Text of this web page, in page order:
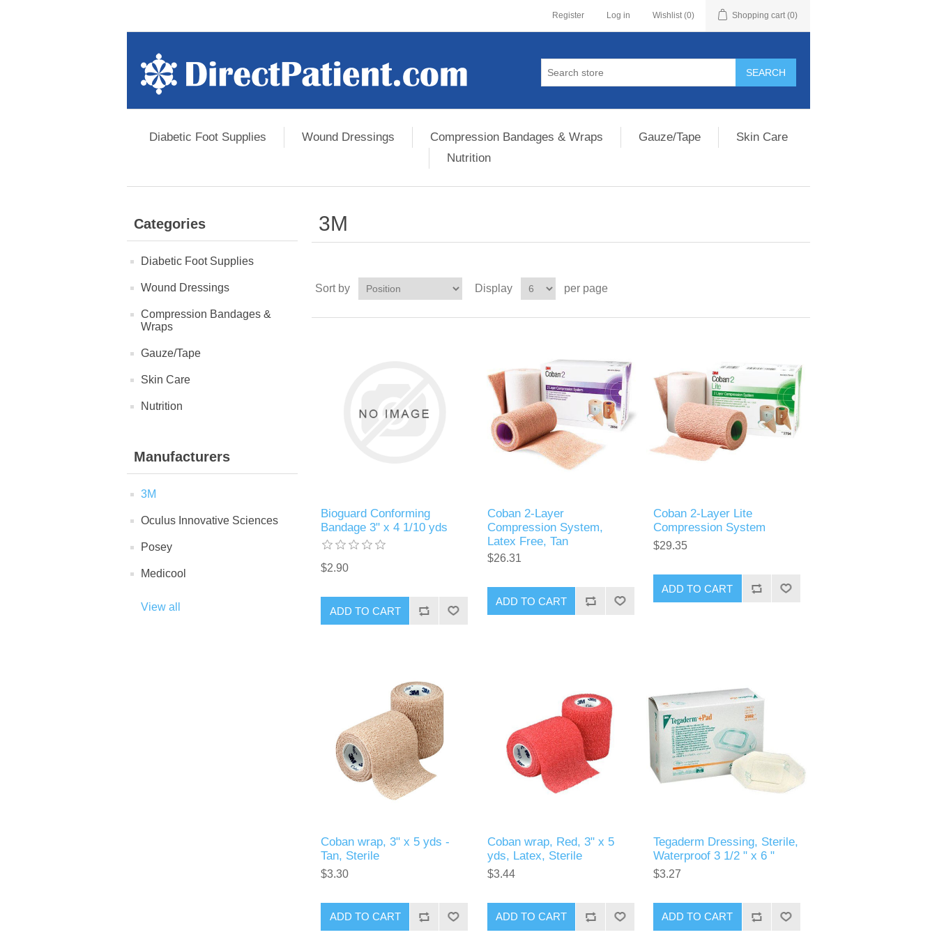
Register Log in Wishlist (0) Shopping cart (0)
Diabetic Foot Supplies Wound Dressings Compression Bandages & Wraps Gauze/Tape
Skin Care
Nutrition
Categories
Diabetic Foot Supplies
Wound Dressings
Compression Bandages &
Wraps
Gauze/Tape
Skin Care
Nutrition
Manufacturers
3M
Oculus Innovative Sciences
Posey
Medicool
View all
3M
Sort by Display per page
Bioguard Conforming
Bandage 3" x 4 1/10 yds
$2.90
Coban 2-Layer
Compression System,
Latex Free, Tan
$26.31
Coban 2-Layer Lite
Compression System
$29.35
Coban wrap, 3" x 5 yds -
Tan, Sterile
$3.30
Coban wrap, Red, 3" x 5
yds, Latex, Sterile
$3.44
Tegaderm Dressing, Sterile,
Waterproof 3 1/2 " x 6 "
$3.27